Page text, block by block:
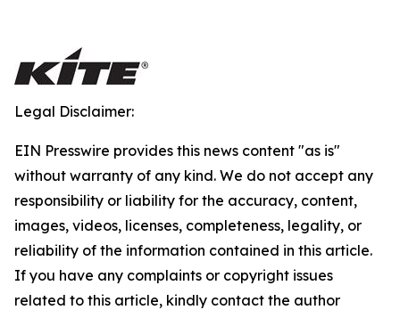
Legal Disclaimer:
EIN Presswire provides this news content "as is"
without warranty of any kind. We do not accept any
responsibility or liability for the accuracy, content,
images, videos, licenses, completeness, legality, or
reliability of the information contained in this article.
If you have any complaints or copyright issues
related to this article, kindly contact the author